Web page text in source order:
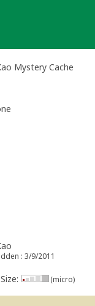
Mystery Cache
: 3/9/2011
Size: (micro)